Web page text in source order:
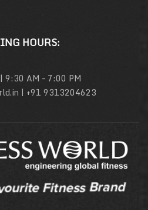
HOURS:
9:30 AM – 7:00 PM
| +91 9313204623